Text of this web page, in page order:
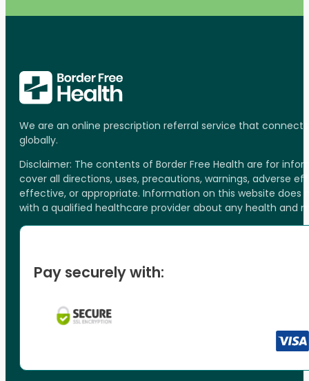
We are an online prescription referral service that
globally.
Disclaimer: The contents of Border Free Health are for
cover all directions, uses, precautions, warnings, adverse
effective, or appropriate. Information on this website
with a qualified healthcare provider about any health and
Pay securely with: